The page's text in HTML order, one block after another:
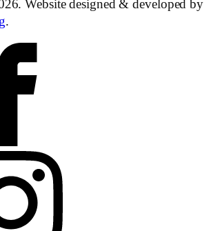
Website designed & developed by
.